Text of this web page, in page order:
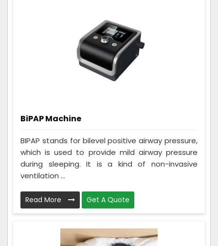
BiPAP Machine
BIPAP stands for bilevel positive airway pressure,
which is used to provide mild airway pressure
during sleeping. It is a kind of non-invasive
ventilation ...
Read More Get A Quote